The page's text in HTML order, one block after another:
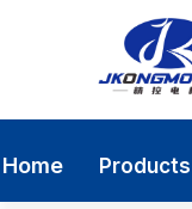
Home Products